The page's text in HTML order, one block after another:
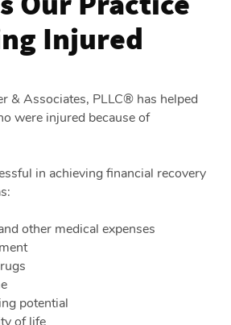
Injured
& Associates, PLLC® has helped
were injured because of
in achieving financial recovery
other medical expenses
potential